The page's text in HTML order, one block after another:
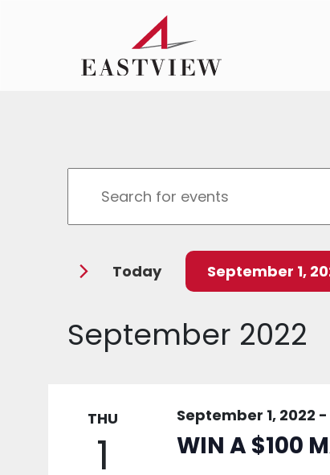
Events
Search
and
Views
Navigation
Enter
Search
Events Today September 1,
date.
September 2022
THU
1
September 1, 2022 -
WIN A $100